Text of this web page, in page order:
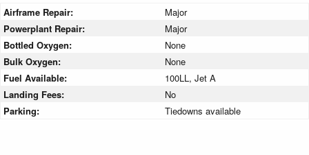
Airframe Repair:
Major
Powerplant Repair:
Major
Bottled Oxygen:
None
Bulk Oxygen:
None
Fuel Available:
100LL, Jet A
Landing Fees:
No
Parking:
Tiedowns available